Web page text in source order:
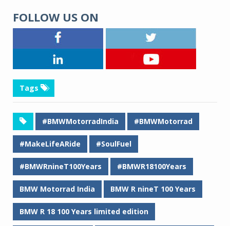
FOLLOW US ON
Tags
#BMWMotorradIndia #BMWMotorrad
#MakeLifeARide #SoulFuel
#BMWRnineT100Years #BMWR18100Years
BMW Motorrad India BMW R nineT 100 Years
BMW R 18 100 Years limited edition